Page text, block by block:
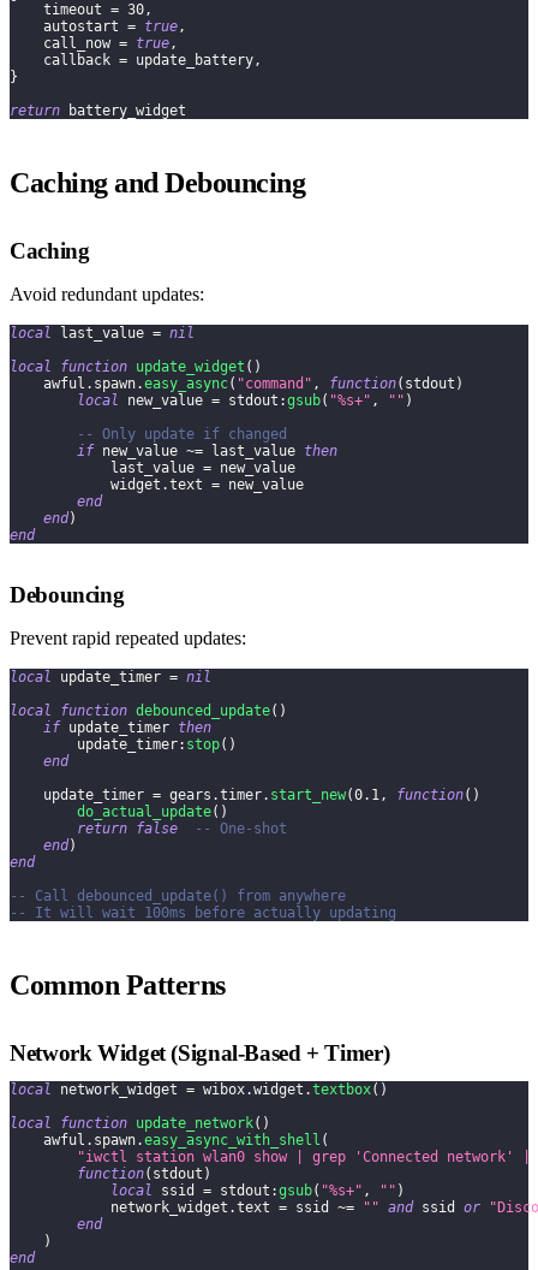
    timeout
= 30,
    autostart
= true,
    call_now
= true,
    callback
= update_battery,
}
return battery_widget
Caching and Debouncing
Caching
Avoid redundant updates:
local last_value = nil
local
function update_widget ( )
    awful
. spawn.easy_async( "command" , function( stdout )
local new_value = stdout :gsub( "%s+" , "" )
-- Only update if changed
if new_value ~= last_value then
            last_value
= new_value
            widget
.text = new_value
end
end)
end
Debouncing
Prevent rapid repeated updates:
local update_timer = nil
local
function debounced_update( )
if update_timer then
        update_timer
: stop( )
end
    update_timer
= gears .timer. start_new(0.1, function( )
do_actual_update( )
return false
-- One-shot
end)
end
-- Call debounced_update() from anywhere
-- It will wait 100ms before actually updating
Common Patterns
Network Widget (Signal-Based + Timer)
local network_widget = wibox.widget .textbox( )
local
function update_network( )
    awful
. spawn.easy_async_with_shell (
"iwctl station wlan0 show | grep 'Connected
function( stdout )
local ssid = stdout :gsub( "%s+" , "" )
            network_widget
.text = ssid ~= "" and ssid or
end
)
end